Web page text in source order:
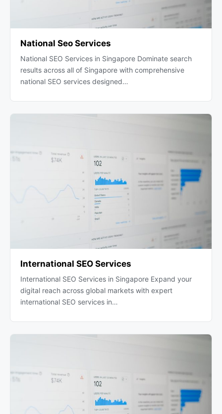
National Seo Services
National SEO Services in Singapore Dominate search
results across all of Singapore with comprehensive
national SEO services designed…
International SEO Services
International SEO Services in Singapore Expand your
digital reach across global markets with expert
international SEO services in…